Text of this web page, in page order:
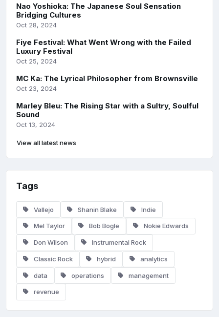
Nao Yoshioka: The Japanese Soul Sensation
Bridging Cultures
Oct 28, 2024
Fiye Festival: What Went Wrong with the Failed
Luxury Festival
Oct 25, 2024
MC Ka: The Lyrical Philosopher from Brownsville
Oct 23, 2024
Marley Bleu: The Rising Star with a Sultry, Soulful
Sound
Oct 13, 2024
View all latest news
Tags
Vallejo Shanin Blake Indie
Mel Taylor Bob Bogle Nokie Edwards
Don Wilson Instrumental Rock
Classic Rock hybrid analytics
data operations management
revenue